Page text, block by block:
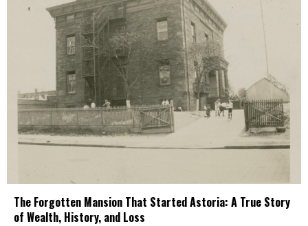
The Forgotten Mansion That Started Astoria: A True Story
of Wealth, History, and Loss